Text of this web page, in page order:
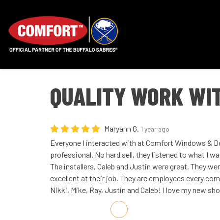
QUALITY WORK
Maryann G. 1 year ago
Everyone I interacted with at Comfort Windows &
professional. No hard sell, they listened to what I
The installers, Caleb and Justin were great. They
excellent at their job. They are employees every
Nikki, Mike, Ray, Justin and Caleb! I love my new
Share on Facebook
Share on Twitter
Share on LinkedIn
Share via Email